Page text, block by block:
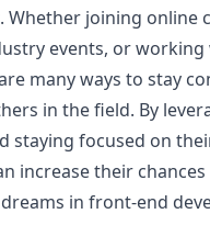
Whether joining online
events, or working
many ways to stay
in the field. By
staying focused on
increase their
in front-end